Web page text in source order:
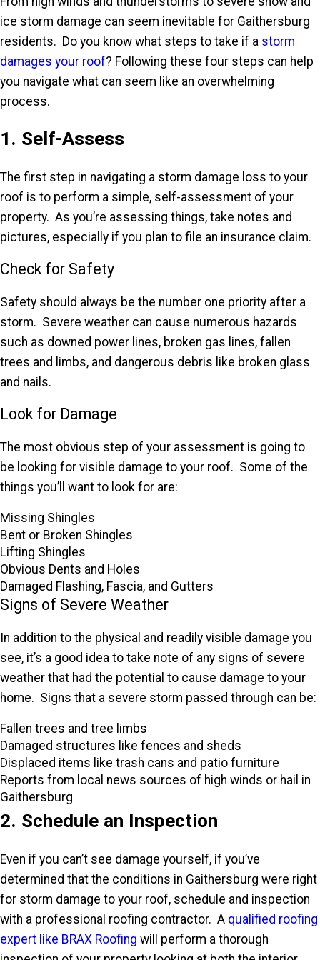
ice storm damage can seem inevitable for Gaithersburg
residents. Do you know what steps to take if a storm
damages your roof? Following these four steps can help
you navigate what can seem like an overwhelming
process.
1. Self-Assess
The first step in navigating a storm damage loss to your
roof is to perform a simple, self-assessment of your
property. As you’re assessing things, take notes and
pictures, especially if you plan to file an insurance claim.
Check for Safety
Safety should always be the number one priority after a
storm. Severe weather can cause numerous hazards
such as downed power lines, broken gas lines, fallen
trees and limbs, and dangerous debris like broken glass
and nails.
Look for Damage
The most obvious step of your assessment is going to
be looking for visible damage to your roof. Some of the
things you’ll want to look for are:
Missing Shingles
Bent or Broken Shingles
Lifting Shingles
Obvious Dents and Holes
Damaged Flashing, Fascia, and Gutters
Signs of Severe Weather
In addition to the physical and readily visible damage you
see, it’s a good idea to take note of any signs of severe
weather that had the potential to cause damage to your
home. Signs that a severe storm passed through can be:
Fallen trees and tree limbs
Damaged structures like fences and sheds
Displaced items like trash cans and patio furniture
Reports from local news sources of high winds or hail in
Gaithersburg
2. Schedule an Inspection
Even if you can’t see damage yourself, if you’ve
determined that the conditions in Gaithersburg were right
for storm damage to your roof, schedule and inspection
with a professional roofing contractor. A qualified roofing
expert like BRAX Roofing will perform a thorough